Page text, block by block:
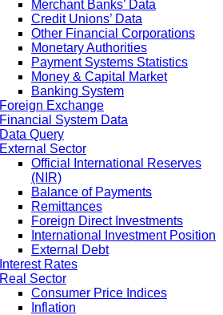
Merchant Banks’ Data
Credit Unions’ Data
Other Financial Corporations
Monetary Authorities
Payment Systems Statistics
Money & Capital Market
Banking System
Foreign Exchange
Financial System Data
Data Query
External Sector
Official International Reserves
(NIR)
Balance of Payments
Remittances
Foreign Direct Investments
International Investment Position
External Debt
Interest Rates
Real Sector
Consumer Price Indices
Inflation